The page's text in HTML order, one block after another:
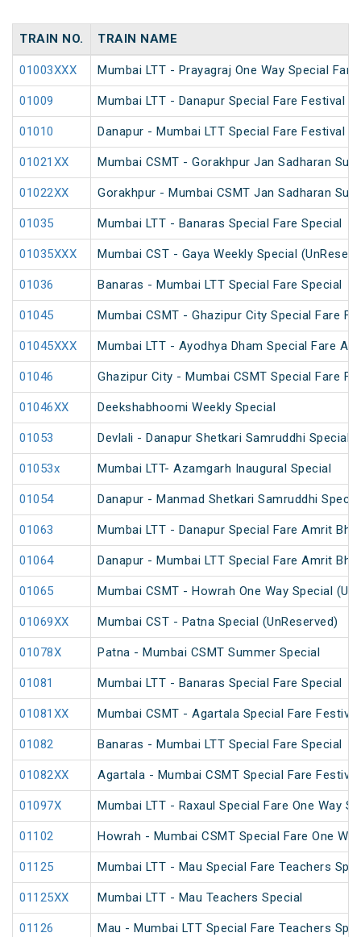
TRAIN NO. TRAIN NAME
01003XXX Mumbai LTT - Prayagraj One Way Special Fare
01009 Mumbai LTT - Danapur Special Fare Festival
01010 Danapur - Mumbai LTT Special Fare Festival
01021XX Mumbai CSMT - Gorakhpur Jan Sadharan
01022XX Gorakhpur - Mumbai CSMT Jan Sadharan
01035 Mumbai LTT - Banaras Special Fare Special
01035XXX Mumbai CST - Gaya Weekly Special
01036 Banaras - Mumbai LTT Special Fare Special
01045 Mumbai CSMT - Ghazipur City Special Fare
01045XXX Mumbai LTT - Ayodhya Dham Special Fare
01046 Ghazipur City - Mumbai CSMT Special Fare
01046XX Deekshabhoomi Weekly Special
01053 Devlali - Danapur Shetkari Samruddhi Special
01053x Mumbai LTT- Azamgarh Inaugural Special
01054 Danapur - Manmad Shetkari Samruddhi
01063 Mumbai LTT - Danapur Special Fare Amrit
01064 Danapur - Mumbai LTT Special Fare Amrit
01065 Mumbai CSMT - Howrah One Way Special
01069XX Mumbai CST - Patna Special (UnReserved)
01078X Patna - Mumbai CSMT Summer Special
01081 Mumbai LTT - Banaras Special Fare Special
01081XX Mumbai CSMT - Agartala Special Fare
01082 Banaras - Mumbai LTT Special Fare Special
01082XX Agartala - Mumbai CSMT Special Fare
01097X Mumbai LTT - Raxaul Special Fare One Way
01102 Howrah - Mumbai CSMT Special Fare One
01125 Mumbai LTT - Mau Special Fare Teachers
01125XX Mumbai LTT - Mau Teachers Special
01126 Mau - Mumbai LTT Special Fare Teachers